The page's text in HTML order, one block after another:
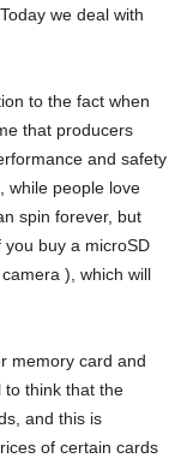
we deal with
to the fact when
that producers
and safety
while people love
spin forever, but
you buy a microSD
), which will
memory card and
to think that the
and this is
of certain cards